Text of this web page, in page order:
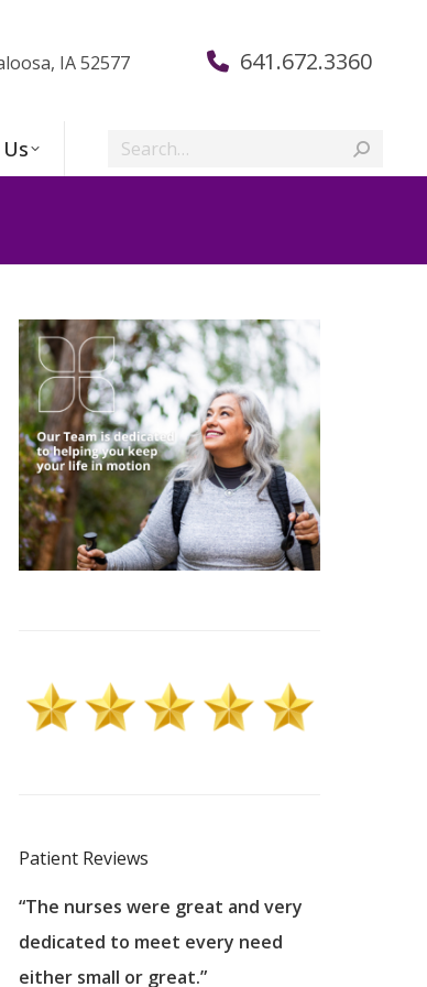
IA 52577 641.672.3360
Search:
Patient Reviews
“The nurses were great and very
dedicated to meet every need
either small or great.”